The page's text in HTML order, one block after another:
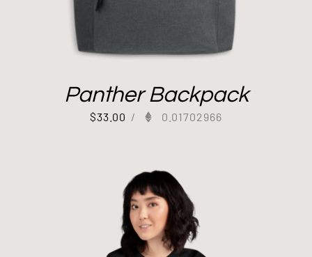
Panther Backpack
$33.00 / 0.01702966